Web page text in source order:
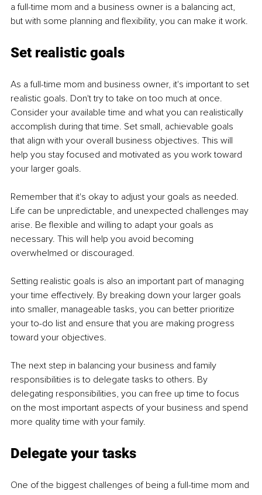
a full-time mom and a business owner is a balancing act,
but with some planning and flexibility, you can make it work.
Set realistic goals
As a full-time mom and business owner, it's important to set
realistic goals. Don't try to take on too much at once.
Consider your available time and what you can realistically
accomplish during that time. Set small, achievable goals
that align with your overall business objectives. This will
help you stay focused and motivated as you work toward
your larger goals.
Remember that it's okay to adjust your goals as needed.
Life can be unpredictable, and unexpected challenges may
arise. Be flexible and willing to adapt your goals as
necessary. This will help you avoid becoming
overwhelmed or discouraged.
Setting realistic goals is also an important part of managing
your time effectively. By breaking down your larger goals
into smaller, manageable tasks, you can better prioritize
your to-do list and ensure that you are making progress
toward your objectives.
The next step in balancing your business and family
responsibilities is to delegate tasks to others. By
delegating responsibilities, you can free up time to focus
on the most important aspects of your business and spend
more quality time with your family.
Delegate your tasks
One of the biggest challenges of being a full-time mom and